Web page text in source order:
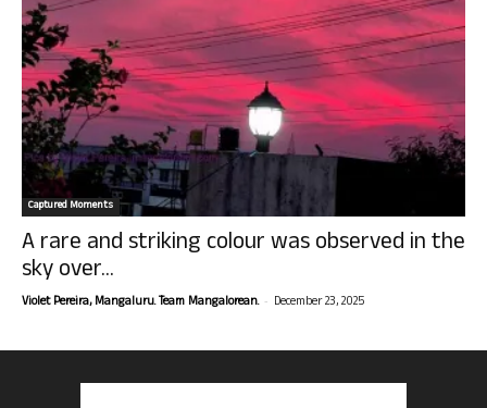
Captured Moments
A rare and striking colour was observed in the
sky over...
Violet Pereira, Mangaluru. Team Mangalorean. - December 23, 2025